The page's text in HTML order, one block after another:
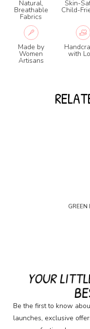
Natural,
Breathable
Fabrics
Skin-
Child-
Made by
Women
Artisans
with
GREEN
YOUR
Be the first to know
launches, exclusive